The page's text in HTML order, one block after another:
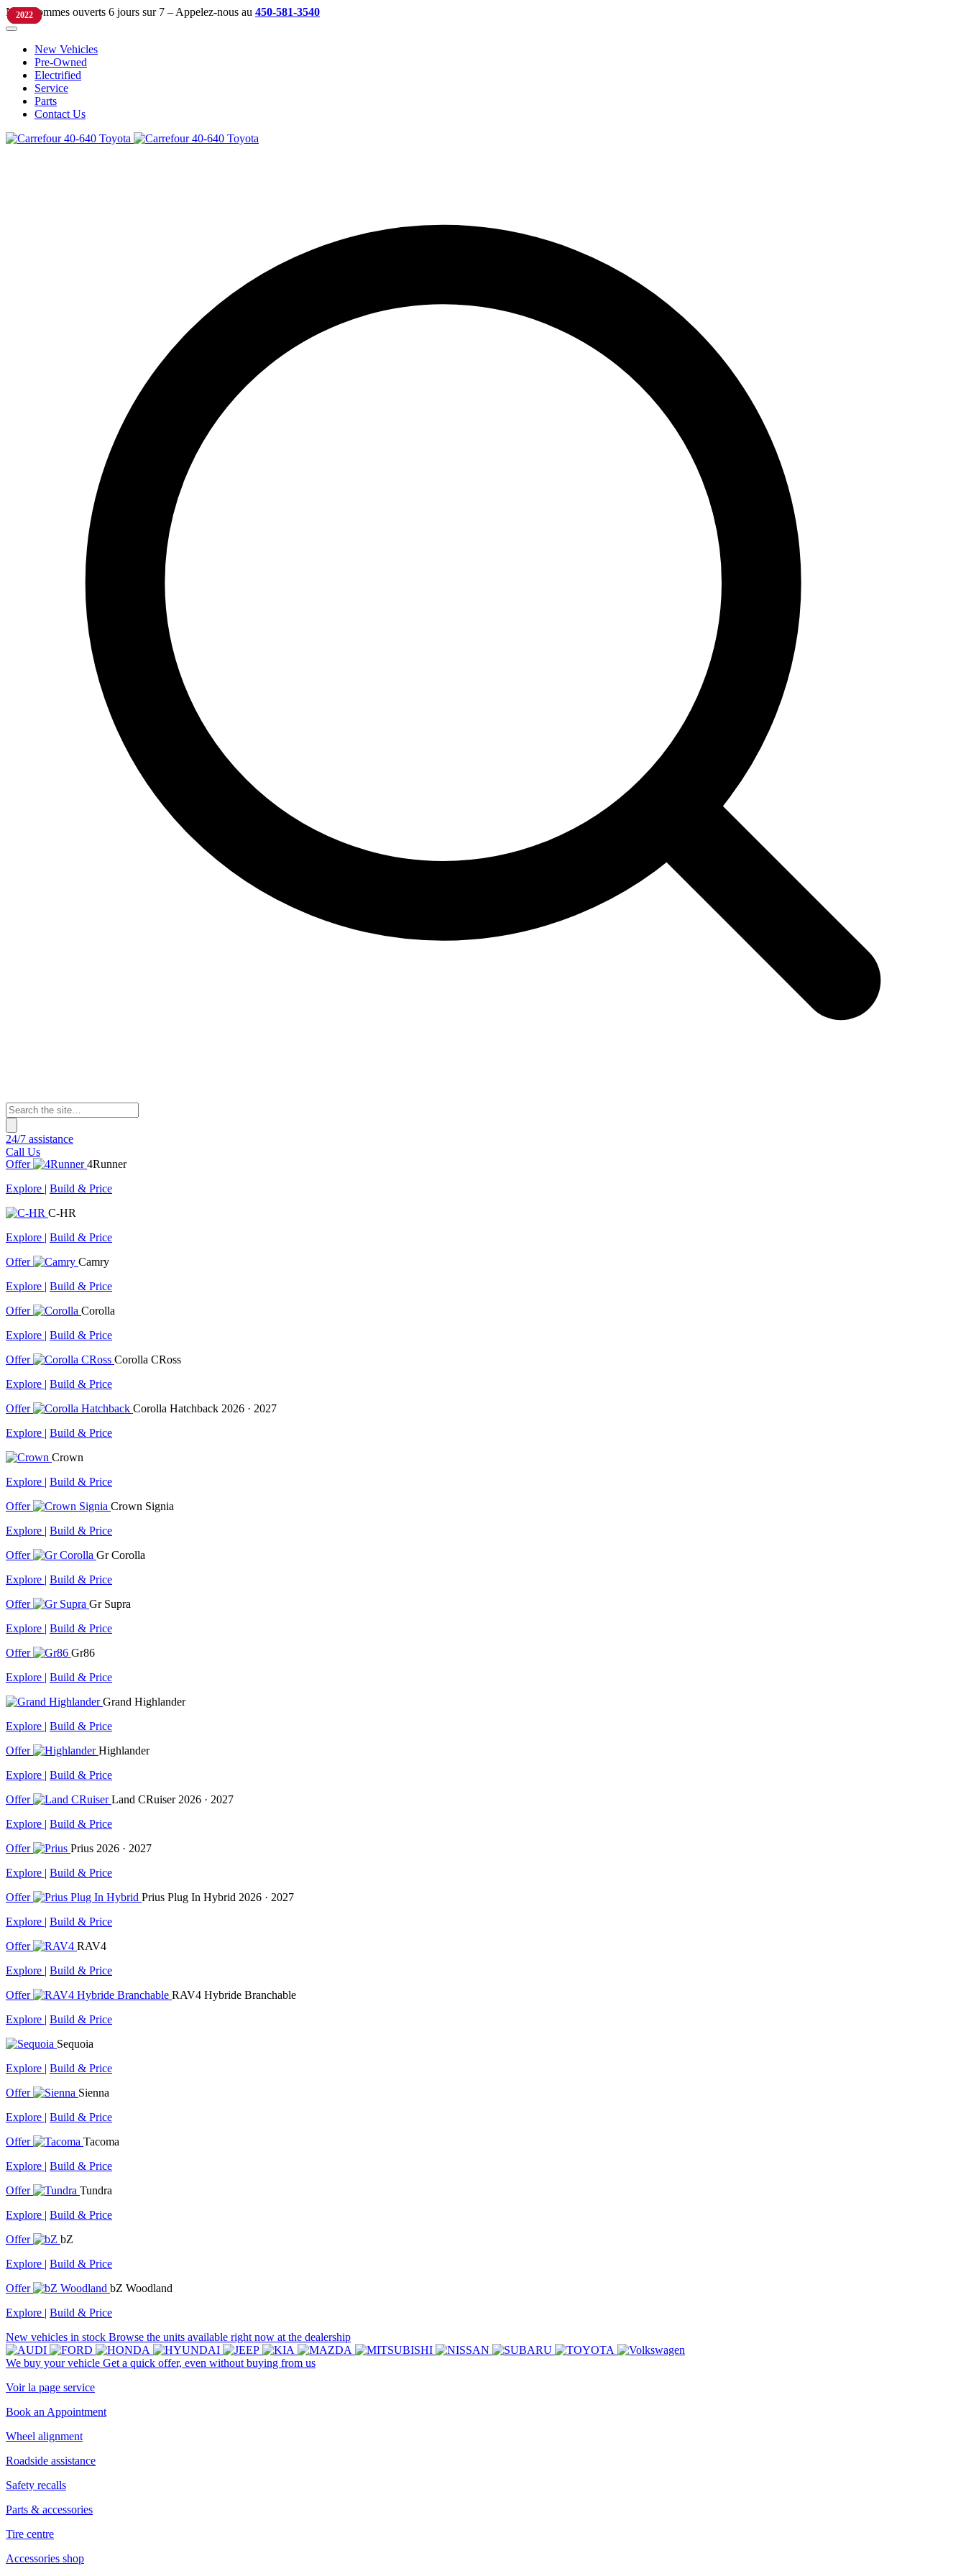
Nous sommes ouverts 6 jours sur 7 – Appelez-nous au 450-581-3540
New Vehicles
Pre-Owned
Electrified
Service
Parts
Contact Us
24/7 assistance
Call Us
Offer
4Runner
Explore | Build & Price
C-HR
Explore | Build & Price
Offer
Camry
Explore | Build & Price
Offer
Corolla
Explore | Build & Price
Offer
Corolla CRoss
Explore | Build & Price
Offer
Corolla Hatchback 2026 · 2027
Explore | Build & Price
Crown
Explore | Build & Price
Offer
Crown Signia
Explore | Build & Price
Offer
Gr Corolla
Explore | Build & Price
Offer
Gr Supra
Explore | Build & Price
Offer
Gr86
Explore | Build & Price
Grand Highlander
Explore | Build & Price
Offer
Highlander
Explore | Build & Price
Offer
Land CRuiser 2026 · 2027
Explore | Build & Price
Offer
Prius 2026 · 2027
Explore | Build & Price
Offer
Prius Plug In Hybrid 2026 · 2027
Explore | Build & Price
Offer
RAV4
Explore | Build & Price
Offer
RAV4 Hybride Branchable
Explore | Build & Price
Sequoia
Explore | Build & Price
Offer
Sienna
Explore | Build & Price
Offer
Tacoma
Explore | Build & Price
Offer
Tundra
Explore | Build & Price
Offer
bZ
Explore | Build & Price
Offer
bZ Woodland
Explore | Build & Price
New vehicles in stock Browse the units available right now at the dealership
We buy your vehicle Get a quick offer, even without buying from us
Voir la page service
Book an Appointment
Wheel alignment
Roadside assistance
Safety recalls
Parts & accessories
Tire centre
Accessories shop
2025
2022
2023
2022